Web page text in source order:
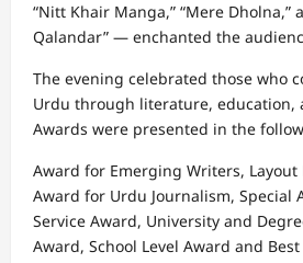
“Nitt Khair Manga,” “Mere Dholna,”
Qalandar” — enchanted the
The evening celebrated those who
Urdu through literature, education,
Awards were presented in the
Award for Emerging Writers,
Award for Urdu Journalism, Special
Service Award, University and
Award, School Level Award and